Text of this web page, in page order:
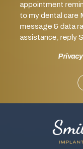
appointment
to my dental care
message & data
assistance, reply